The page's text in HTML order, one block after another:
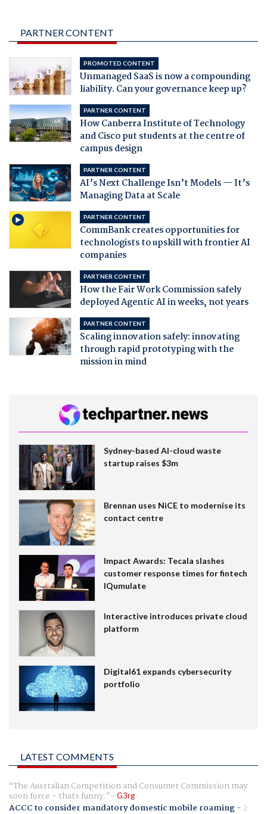
PARTNER CONTENT
PROMOTED CONTENT
Unmanaged SaaS is now a compounding
liability. Can your governance keep up?
PARTNER CONTENT
How Canberra Institute of Technology
and Cisco put students at the centre of
campus design
PARTNER CONTENT
AI’s Next Challenge Isn’t Models — It’s
Managing Data at Scale
PARTNER CONTENT
CommBank creates opportunities for
technologists to upskill with frontier AI
companies
PARTNER CONTENT
How the Fair Work Commission safely
deployed Agentic AI in weeks, not years
PARTNER CONTENT
Scaling innovation safely: innovating
through rapid prototyping with the
mission in mind
Sydney-based AI-cloud waste
startup raises $3m
Brennan uses NiCE to modernise its
contact centre
Impact Awards: Tecala slashes
customer response times for fintech
IQumulate
Interactive introduces private cloud
platform
Digital61 expands cybersecurity
portfolio
LATEST COMMENTS
The Australian Competition and Consumer Commission may
soon force - thats funny. G3rg
ACCC to consider mandatory domestic mobile roaming- 2